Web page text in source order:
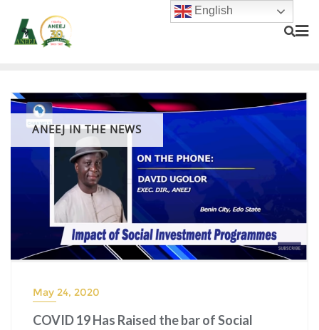
ANEEJ IN THE NEWS
May 24, 2020
COVID 19 Has Raised the bar of Social
English